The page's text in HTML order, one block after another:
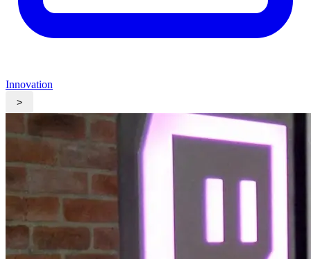
Innovation
>